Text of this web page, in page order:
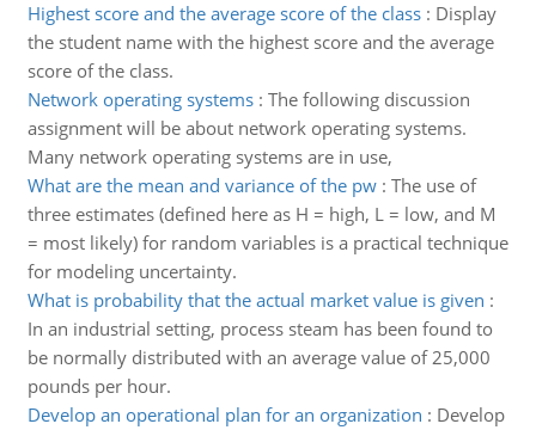
Highest score and the average score of the class: Display
the student name with the highest score and the average
score of the class.
Network operating systems: The following discussion
assignment will be about network operating systems.
Many network operating systems are in use,
What are the mean and variance of the pw: The use of
three estimates (defined here as H = high, L = low, and M
= most likely) for random variables is a practical technique
for modeling uncertainty.
What is probability that the actual market value is given :
In an industrial setting, process steam has been found to
be normally distributed with an average value of 25,000
pounds per hour.
Develop an operational plan for an organization : Develop